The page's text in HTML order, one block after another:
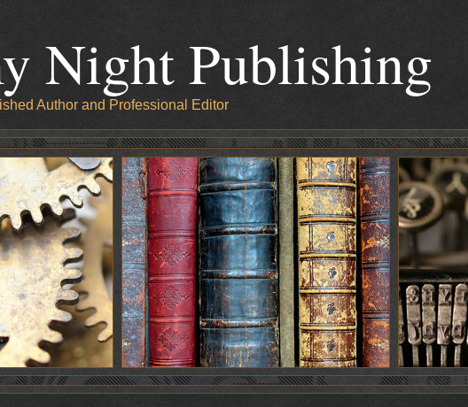
Night Publishing
Author and Professional Editor